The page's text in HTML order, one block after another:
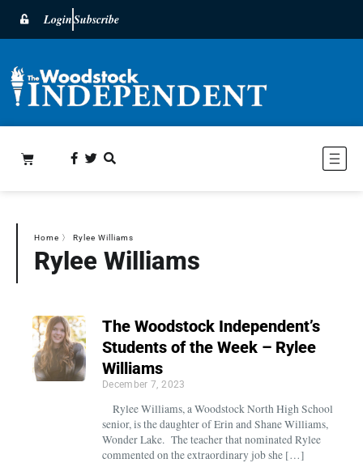
LoginSubscribe
Home 〉 Rylee Williams
Rylee Williams
The Woodstock Independent’s
Students of the Week – Rylee
Williams
December 7, 2023
Rylee Williams, a Woodstock North High School
senior, is the daughter of Erin and Shane Williams,
Wonder Lake. The teacher that nominated Rylee
commented on the extraordinary job she […]